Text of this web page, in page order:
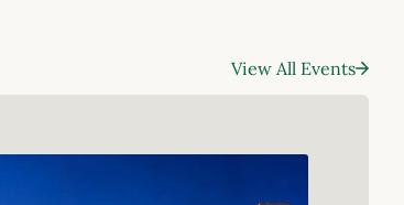
data, or contact Will McNair,
View All Events